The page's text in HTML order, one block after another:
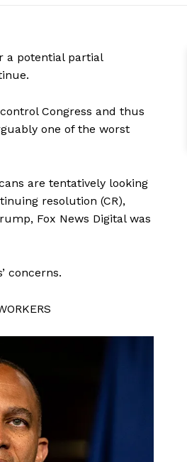
a potential partial
Congress and thus
one of the worst
are tentatively looking
resolution (CR),
Fox News Digital was
concerns.